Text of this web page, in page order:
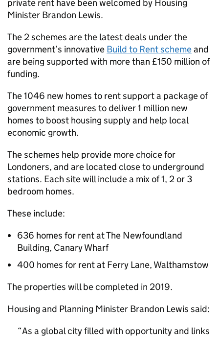
private rent have been welcomed by Housing
Minister Brandon Lewis.
The 2 schemes are the latest deals under the
government’s innovative Build to Rent schemeand
are being supported with more than £150 million of
funding.
The 1046 new homes to rent support a package of
government measures to deliver 1 million new
homes to boost housing supply and help local
economic growth.
The schemes help provide more choice for
Londoners, and are located close to underground
stations. Each site will include a mix of 1, 2 or 3
bedroom homes.
These include:
636 homes for rent at The Newfoundland
Building, Canary Wharf
400 homes for rent at Ferry Lane, Walthamstow
The properties will be completed in 2019.
Housing and Planning Minister Brandon Lewis said:
As a global city filled with opportunity and links